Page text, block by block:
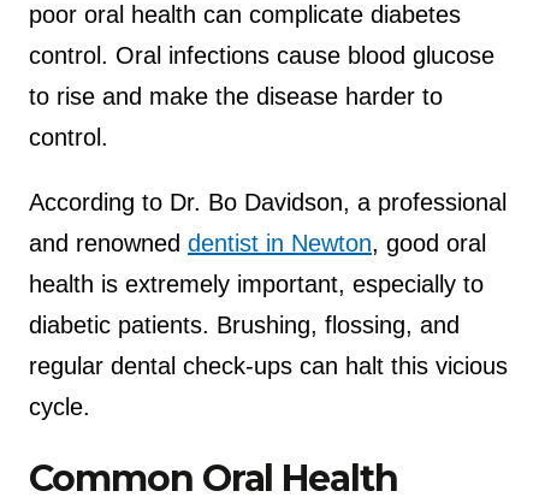
poor oral health can complicate diabetes
control. Oral infections cause blood glucose
to rise and make the disease harder to
control.
According to Dr. Bo Davidson, a professional
and renowned dentist in Newton, good oral
health is extremely important, especially to
diabetic patients. Brushing, flossing, and
regular dental check-ups can halt this vicious
cycle.
Common Oral Health